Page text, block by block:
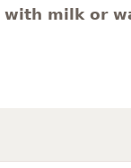
milk or